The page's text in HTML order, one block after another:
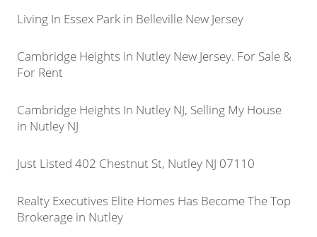
Living In Essex Park in Belleville New Jersey
Cambridge Heights in Nutley New Jersey. For Sale &
For Rent
Cambridge Heights In Nutley NJ, Selling My House
in Nutley NJ
Just Listed 402 Chestnut St, Nutley NJ 07110
Realty Executives Elite Homes Has Become The Top
Brokerage in Nutley